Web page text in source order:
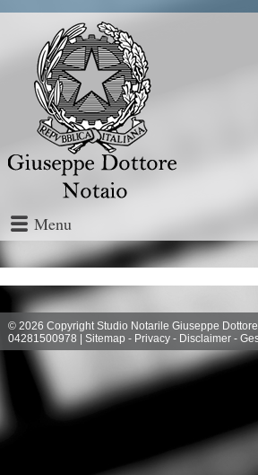
Menu
© 2026 Copyright Studio Notarile Giuseppe
04281500978 | Sitemap - Privacy- Disclaimer-